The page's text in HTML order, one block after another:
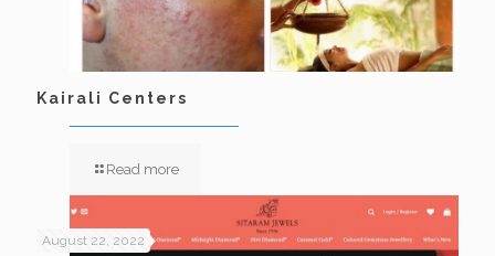
Kairali Centers
Read more
August 22, 2022